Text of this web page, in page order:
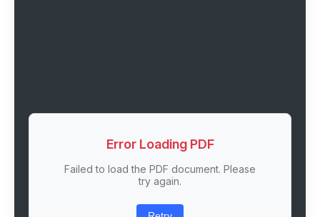
Error Loading PDF
Failed to load the PDF document. Please
try again.